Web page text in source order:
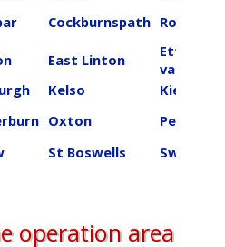
Cockburnspath Roberton
East Linton
Ettrick
valley
Kelso
Kielder
Oxton
Peebles
St Boswells Swinton
operation area